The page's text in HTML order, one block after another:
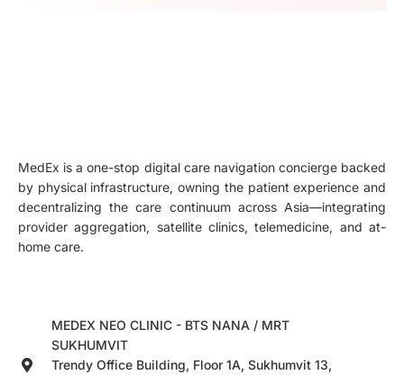
MedEx is a one-stop digital care navigation concierge backed
by physical infrastructure, owning the patient experience and
decentralizing the care continuum across Asia—integrating
provider aggregation, satellite clinics, telemedicine, and at-
home care.
MEDEX NEO CLINIC - BTS NANA / MRT
SUKHUMVIT
Trendy Office Building, Floor 1A, Sukhumvit 13,